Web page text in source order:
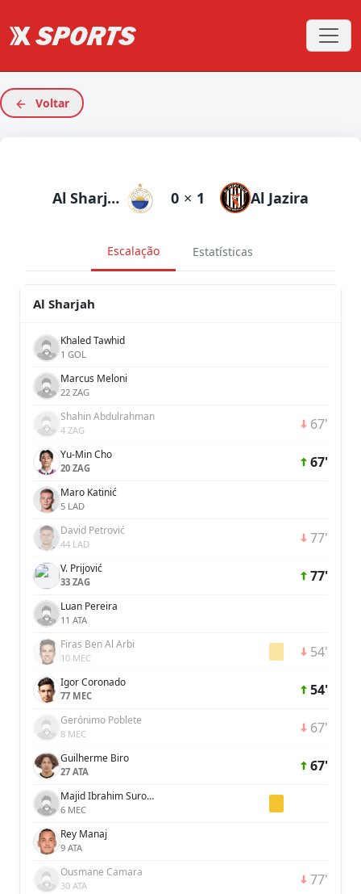
Voltar
Al Sharjah 0 × 1 Al Jazira
Escalação Estatísticas
Al Sharjah
Khaled Tawhid
1 GOL
Marcus Meloni
22 ZAG
Shahin Abdulrahman
4 ZAG 67'
Yu-Min Cho
20 ZAG 67'
Maro Katinić
5 LAD
David Petrović
44 LAD 77'
V. Prijović
33 ZAG 77'
Luan Pereira
11 ATA
Firas Ben Al Arbi
10 MEC 54'
Igor Coronado
77 MEC 54'
Gerónimo Poblete
8 MEC 67'
Guilherme Biro
27 ATA 67'
Majid Ibrahim Surour Khamis Salim
6 MEC
Rey Manaj
9 ATA
Ousmane Camara
30 ATA 77'